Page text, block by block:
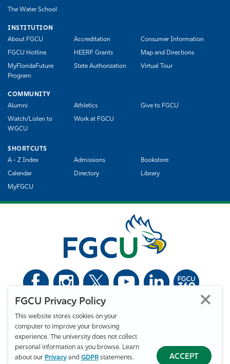
FGCU Privacy Policy
This website stores cookies on your
computer to improve your browsing
experience. The university does not collect
personal information as you browse. Learn
about our Privacyand GDPRstatements. ACCEPT
The Water School
INSTITUTION
About FGCU
Accreditation Consumer Information
FGCU Hotline HEERF Grants Map and Directions
MyFloridaFuture
Program
State Authorization Virtual Tour
COMMUNITY
Alumni
Athletics Give to FGCU
Watch/Listen to
WGCU
Work at FGCU
SHORTCUTS
A - Z Index
Admissions Bookstore
Calendar Directory Library
MyFGCU
Florida Gulf Coast University. All Rights Reserved.
Privacy Statement
Statement of Free Expression
Accessibility
EO/VET/Title IX